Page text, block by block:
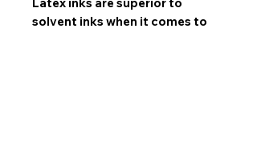
solvent inks when it comes to